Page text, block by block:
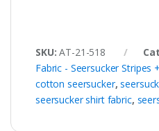
SKU:AT-21-518
Fabric - Seersucker Stripes
cotton seersucker,
seersucker shirt fabric,